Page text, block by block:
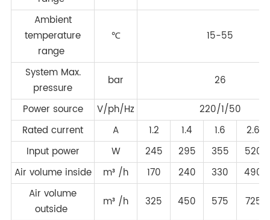
Ambient
temperature
range
℃ 15-55
System Max.
pressure
bar
26
Power source
V/ph/Hz
220/1/50
Rated current
A 1.2 1.4 1.6
2.6
Input power
W 245 295 355
520
Air volume inside
m³ /h 170 240 330
490
Air volume
outside
m³ /h 325 450 575
725